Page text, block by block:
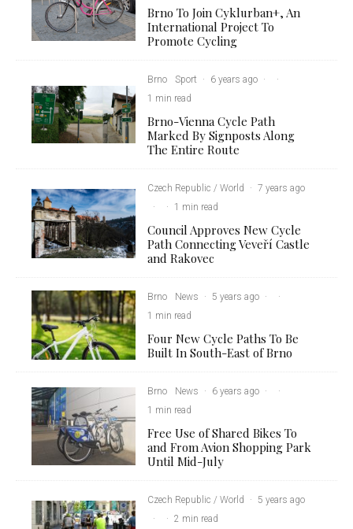
Brno To Join Cyklurban+, An
International Project To
Promote Cycling
Brno Sport · 6 years ago ·
·
1 min read
Brno-Vienna Cycle Path
Marked By Signposts Along
The Entire Route
Czech Republic / World · 7 years ago
·
· 1 min read
Council Approves New Cycle
Path Connecting Veveří Castle
and Rakovec
Brno News · 5 years ago ·
·
1 min read
Four New Cycle Paths To Be
Built In South-East of Brno
Brno News · 6 years ago ·
·
1 min read
Free Use of Shared Bikes To
and From Avion Shopping Park
Until Mid-July
Czech Republic / World ·
5 years ago
·
· 2 min read